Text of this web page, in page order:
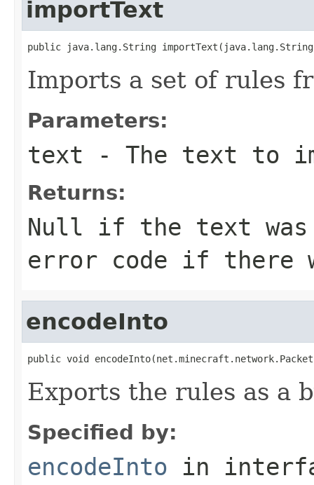
importText
public java.lang.String
Imports a set of rules
Parameters:
text - The text to
Returns:
Null if the text was
error code if there
encodeInto
public void
Exports the rules as a
Specified by:
encodeInto in